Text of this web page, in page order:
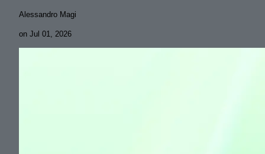
Alessandro Magi
on Jul 01, 2026